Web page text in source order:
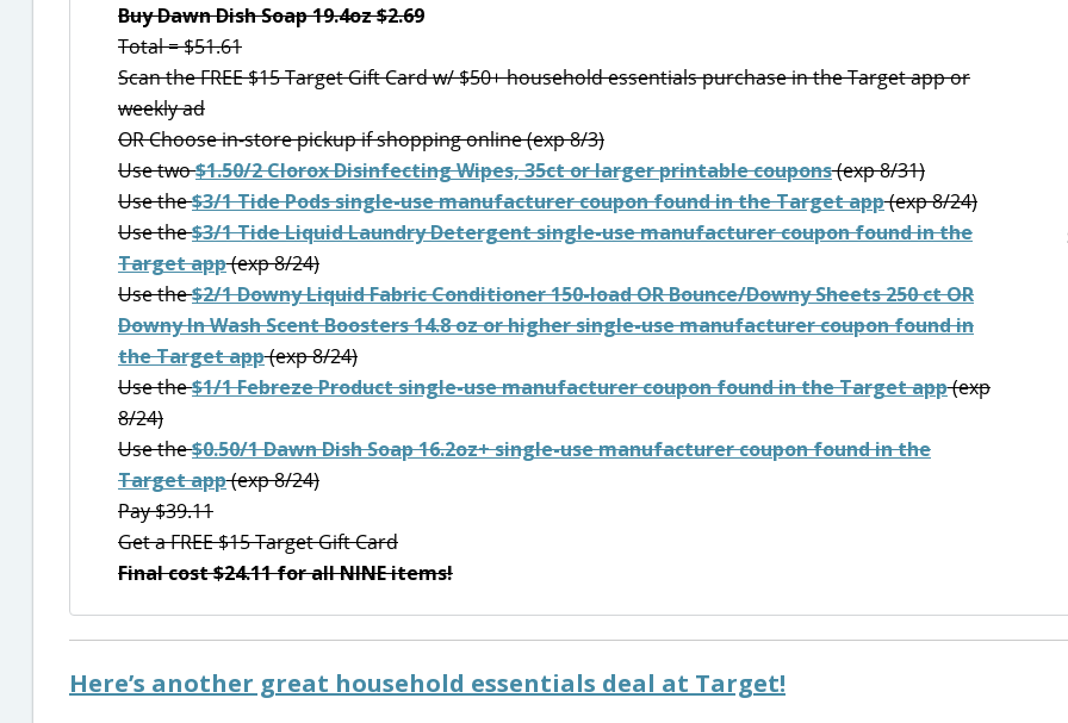
Buy Dawn Dish Soap 19.4oz $2.69
Total = $51.61
Scan the FREE $15 Target Gift Card w/ $50+ household essentials purchase in the Target app or
weekly ad
OR Choose in-store pickup if shopping online (exp 8/3)
Use two$1.50/2 Clorox Disinfecting Wipes, 35ct or larger printable coupons(exp 8/31)
Use the$3/1 Tide Pods single-use manufacturer coupon found in the Target app(exp 8/24)
Use the$3/1 Tide Liquid Laundry Detergent single-use manufacturer coupon found in the
Target app(exp 8/24)
Use the$2/1 Downy Liquid Fabric Conditioner 150-load OR Bounce/Downy Sheets 250 ct OR
Downy In Wash Scent Boosters 14.8 oz or higher single-use manufacturer coupon found in
the Target app(exp 8/24)
Use the$1/1 Febreze Product single-use manufacturer coupon found in the Target app(exp
8/24)
Use the$0.50/1 Dawn Dish Soap 16.2oz+ single-use manufacturer coupon found in the
Target app(exp 8/24)
Pay $39.11
Get a FREE $15 Target Gift Card
Final cost $24.11 for all NINE items!
Here’s another great household essentials deal at Target!